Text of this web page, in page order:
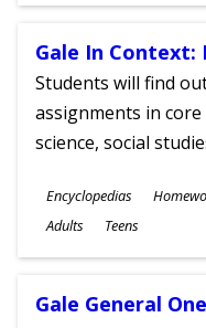
Gale In Context:
Students will find
assignments in
science, social
Subjects
Encyclopedias
Ages
Adults Teens
Gale General